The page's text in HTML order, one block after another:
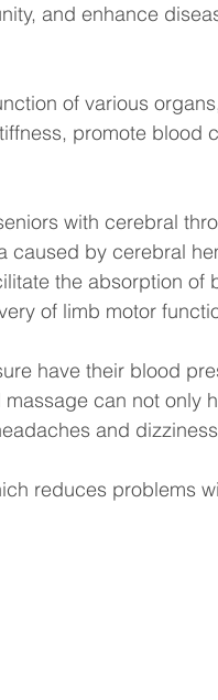
and enhance
of various
promote blood
with cerebral
caused by cerebral
the absorption of
of limb motor
have their blood
can not only
and
reduces problems